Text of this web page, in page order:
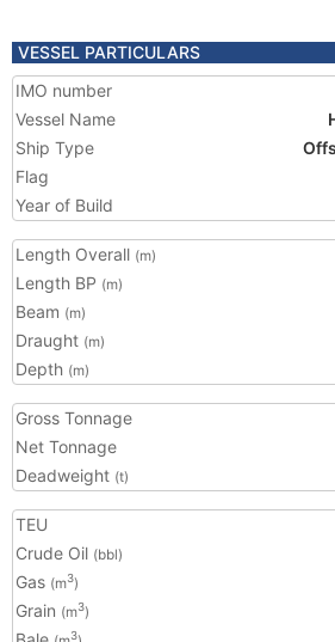
VESSEL PARTICULARS
IMO number
Vessel Name
Ship Type
Flag
Year of Build
Length Overall (m)
Length BP (m)
Beam (m)
Draught (m)
Depth (m)
Gross Tonnage
Net Tonnage
Deadweight (t)
TEU
Crude Oil (bbl)
Gas (m3)
Grain (m3)
3